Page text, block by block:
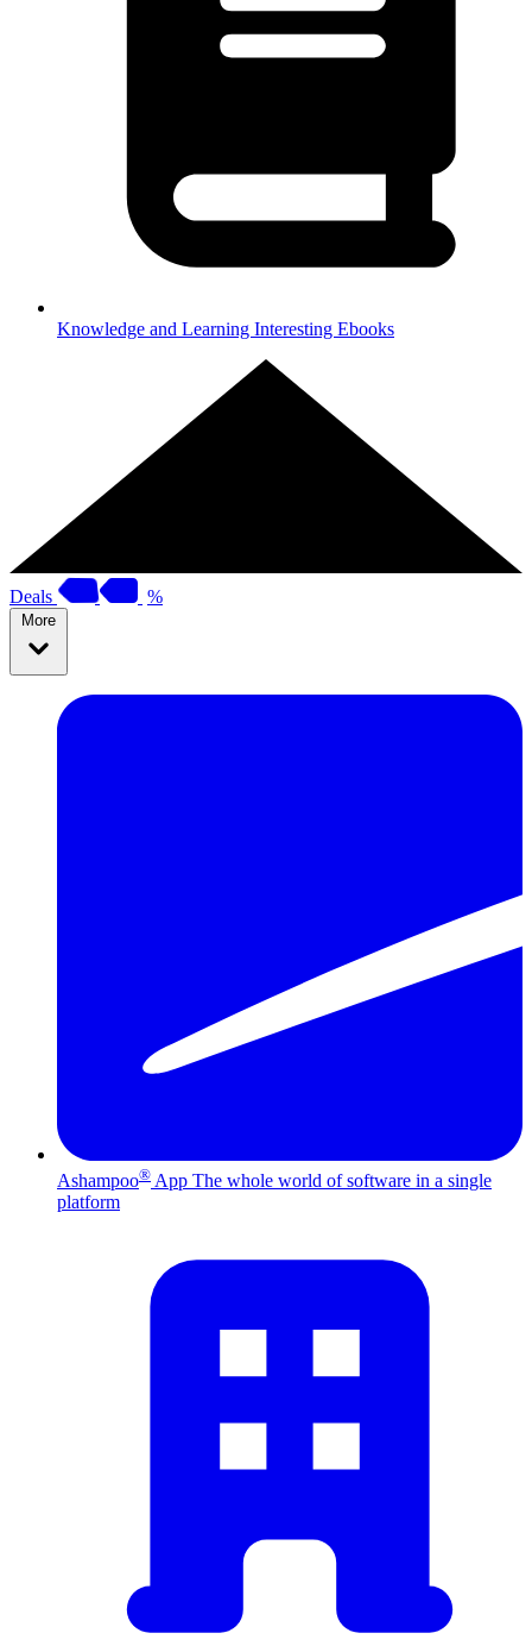
Knowledge and Learning Interesting Ebooks
Deals %
More
Ashampoo® App The whole world of software in a single
platform